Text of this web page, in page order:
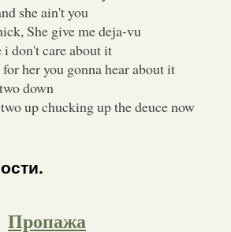
she ain't you
She give me deja-vu
don't care about it
her you gonna hear about it
down
up chucking up the deuce now
Пропажа